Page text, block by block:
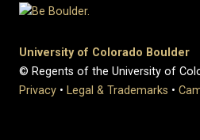
University of Colorado Boulder
© Regents of the University of
Privacy • Legal & Trademarks •